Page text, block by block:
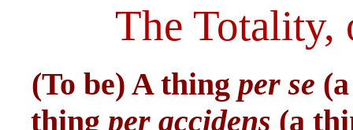
The
(To be) A thing per se
thing per accidens (a